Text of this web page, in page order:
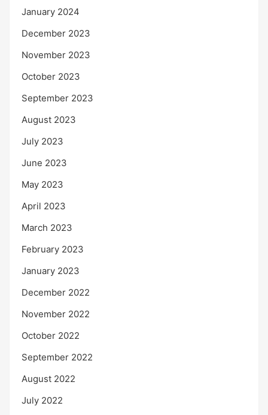
January 2024
December 2023
November 2023
October 2023
September 2023
August 2023
July 2023
June 2023
May 2023
April 2023
March 2023
February 2023
January 2023
December 2022
November 2022
October 2022
September 2022
August 2022
July 2022